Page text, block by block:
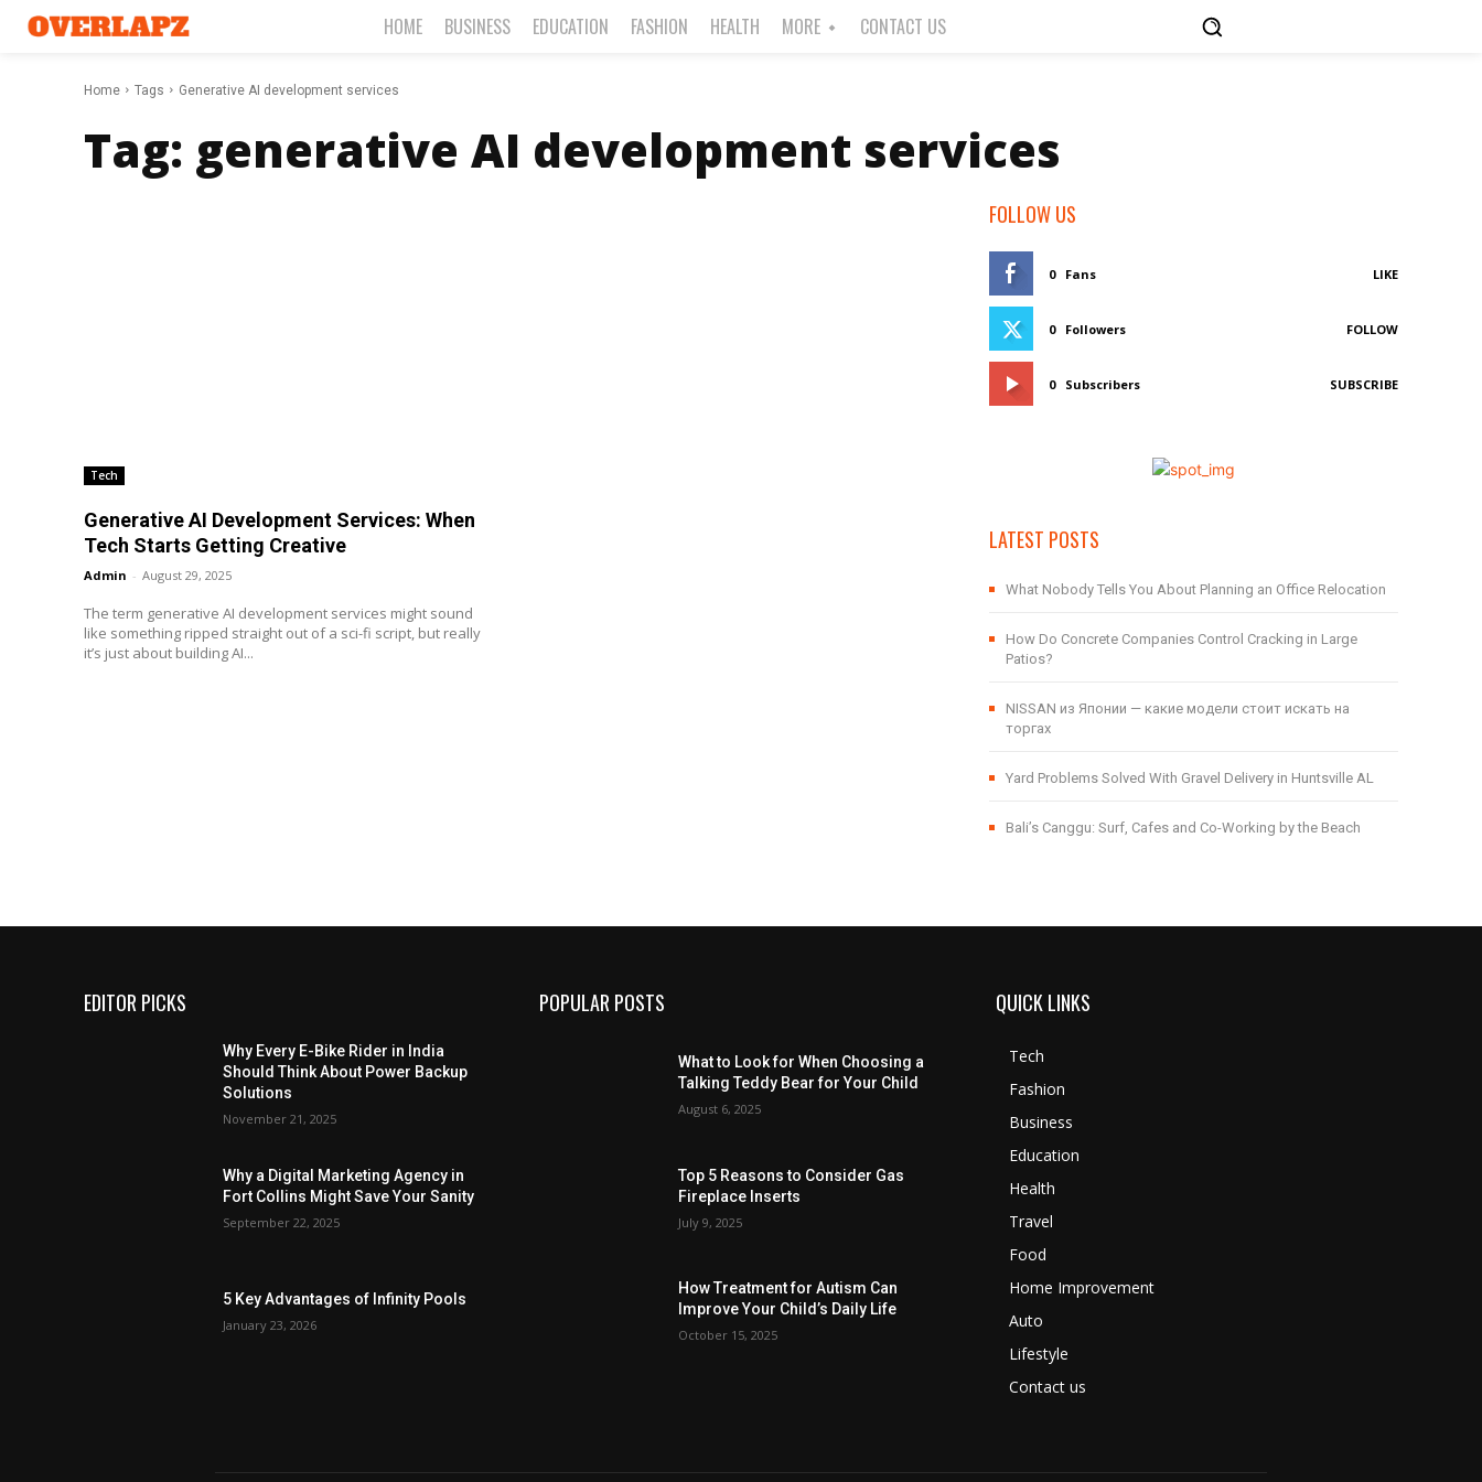
HOME BUSINESS EDUCATION FASHION HEALTH MORE CONTACT US
Home Tags Generative AI development services
Tag: generative AI development services
Tech
Generative AI Development Services: When
Tech Starts Getting Creative
Admin - August 29, 2025
The term generative AI development services might sound
like something ripped straight out of a sci-fi script, but really
it’s just about building AI...
FOLLOW US
0 Fans LIKE
0 Followers FOLLOW
0 Subscribers SUBSCRIBE
LATEST POSTS
What Nobody Tells You About Planning an Office Relocation
How Do Concrete Companies Control Cracking in Large
Patios?
NISSAN из Японии — какие модели стоит искать на
торгах
Yard Problems Solved With Gravel Delivery in Huntsville AL
Bali’s Canggu: Surf, Cafes and Co-Working by the Beach
EDITOR PICKS
Why Every E-Bike Rider in India
Should Think About Power Backup
Solutions
November 21, 2025
Why a Digital Marketing Agency in
Fort Collins Might Save Your Sanity
September 22, 2025
5 Key Advantages of Infinity Pools
January 23, 2026
POPULAR POSTS
What to Look for When Choosing a
Talking Teddy Bear for Your Child
August 6, 2025
Top 5 Reasons to Consider Gas
Fireplace Inserts
July 9, 2025
How Treatment for Autism Can
Improve Your Child’s Daily Life
October 15, 2025
QUICK LINKS
Tech
Fashion
Business
Education
Health
Travel
Food
Home Improvement
Auto
Lifestyle
Contact us